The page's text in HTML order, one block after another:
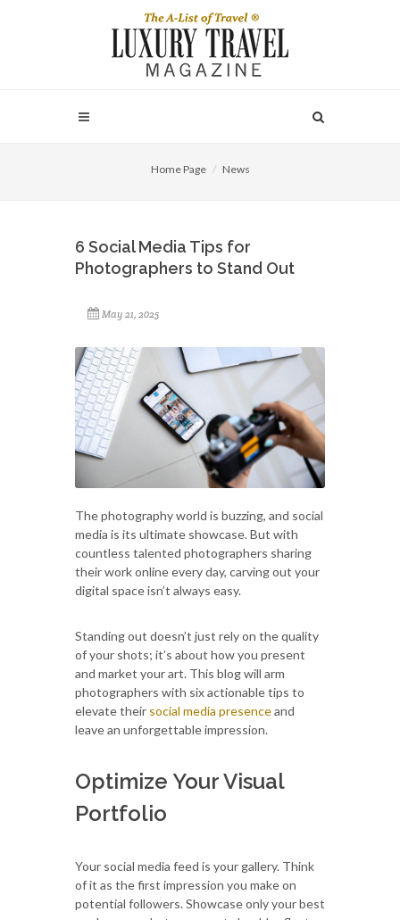
Home Page News
6 Social Media Tips for
Photographers to Stand Out
May 21, 2025
The photography world is buzzing, and social
media is its ultimate showcase. But with
countless talented photographers sharing
their work online every day, carving out your
digital space isn’t always easy.
Standing out doesn’t just rely on the quality
of your shots; it’s about how you present
and market your art. This blog will arm
photographers with six actionable tips to
elevate their social media presenceand
leave an unforgettable impression.
Optimize Your Visual
Portfolio
Your social media feed is your gallery. Think
of it as the first impression you make on
potential followers. Showcase only your best